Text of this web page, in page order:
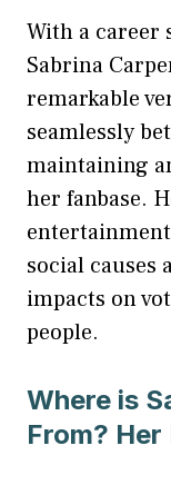
With a career
Sabrina
remarkable
seamlessly
maintaining
her fanbase.
social causes
impacts on
people.
Where is
From?